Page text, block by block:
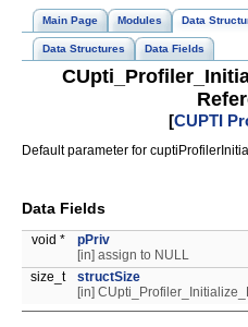
Main Page Modules Data
Data Structures Data Fields
[CUPTI
Default parameter for
Data Fields
void *
pPriv
[in] assign to NULL
size_t
structSize
[in]